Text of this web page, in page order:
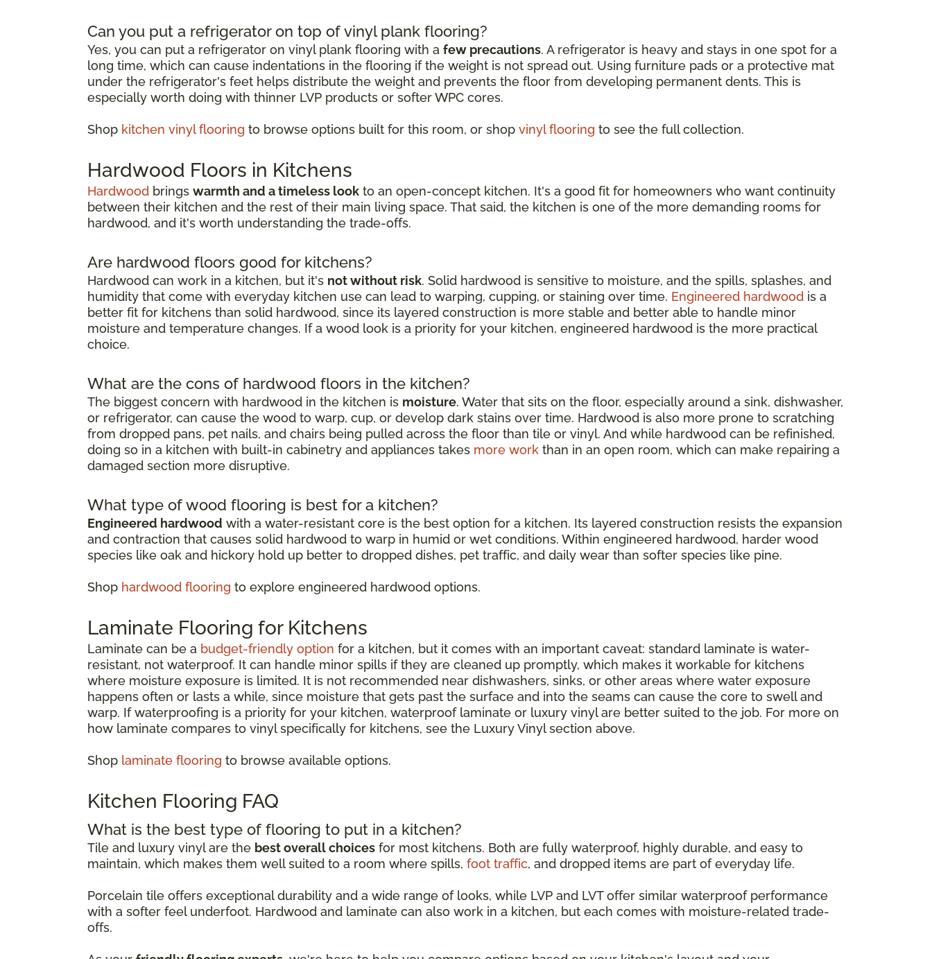
Can you put a refrigerator on top of vinyl plank flooring?
Yes, you can put a refrigerator on vinyl plank flooring with a few precautions. A refrigerator is heavy and stays in one spot for a
long time, which can cause indentations in the flooring if the weight is not spread out. Using furniture pads or a protective mat
under the refrigerator's feet helps distribute the weight and prevents the floor from developing permanent dents. This is
especially worth doing with thinner LVP products or softer WPC cores.
Shop kitchen vinyl flooring to browse options built for this room, or shop vinyl flooring to see the full collection.
Hardwood Floors in Kitchens
Hardwood brings warmth and a timeless look to an open-concept kitchen. It's a good fit for homeowners who want continuity
between their kitchen and the rest of their main living space. That said, the kitchen is one of the more demanding rooms for
hardwood, and it's worth understanding the trade-offs.
Are hardwood floors good for kitchens?
Hardwood can work in a kitchen, but it's not without risk. Solid hardwood is sensitive to moisture, and the spills, splashes, and
humidity that come with everyday kitchen use can lead to warping, cupping, or staining over time. Engineered hardwood is a
better fit for kitchens than solid hardwood, since its layered construction is more stable and better able to handle minor
moisture and temperature changes. If a wood look is a priority for your kitchen, engineered hardwood is the more practical
choice.
What are the cons of hardwood floors in the kitchen?
The biggest concern with hardwood in the kitchen is moisture. Water that sits on the floor, especially around a sink, dishwasher,
or refrigerator, can cause the wood to warp, cup, or develop dark stains over time. Hardwood is also more prone to scratching
from dropped pans, pet nails, and chairs being pulled across the floor than tile or vinyl. And while hardwood can be refinished,
doing so in a kitchen with built-in cabinetry and appliances takes more work than in an open room, which can make repairing a
damaged section more disruptive.
What type of wood flooring is best for a kitchen?
Engineered hardwood with a water-resistant core is the best option for a kitchen. Its layered construction resists the expansion
and contraction that causes solid hardwood to warp in humid or wet conditions. Within engineered hardwood, harder wood
species like oak and hickory hold up better to dropped dishes, pet traffic, and daily wear than softer species like pine.
Shop hardwood flooring to explore engineered hardwood options.
Laminate Flooring for Kitchens
Laminate can be a budget-friendly option for a kitchen, but it comes with an important caveat: standard laminate is water-
resistant, not waterproof. It can handle minor spills if they are cleaned up promptly, which makes it workable for kitchens
where moisture exposure is limited. It is not recommended near dishwashers, sinks, or other areas where water exposure
happens often or lasts a while, since moisture that gets past the surface and into the seams can cause the core to swell and
warp. If waterproofing is a priority for your kitchen, waterproof laminate or luxury vinyl are better suited to the job. For more on
how laminate compares to vinyl specifically for kitchens, see the Luxury Vinyl section above.
Shop laminate flooring to browse available options.
Kitchen Flooring FAQ
What is the best type of flooring to put in a kitchen?
Tile and luxury vinyl are the best overall choices for most kitchens. Both are fully waterproof, highly durable, and easy to
maintain, which makes them well suited to a room where spills, foot traffic, and dropped items are part of everyday life.
Porcelain tile offers exceptional durability and a wide range of looks, while LVP and LVT offer similar waterproof performance
with a softer feel underfoot. Hardwood and laminate can also work in a kitchen, but each comes with moisture-related trade-
offs.